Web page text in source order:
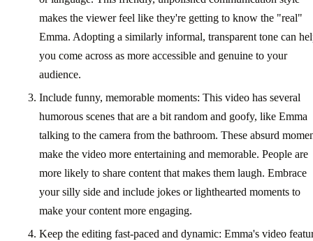
makes the viewer feel like they're getting to know the "real"
Emma. Adopting a similarly informal, transparent tone can
you come across as more accessible and genuine to your
audience.
Include funny, memorable moments: This video has several
humorous scenes that are a bit random and goofy, like Emma
talking to the camera from the bathroom. These absurd
make the video more entertaining and memorable. People are
more likely to share content that makes them laugh. Embrace
your silly side and include jokes or lighthearted moments to
make your content more engaging.
Keep the editing fast-paced and dynamic: Emma's video